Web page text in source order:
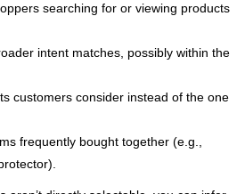
searching for or viewing products
intent matches, possibly within the
customers consider instead of the one
frequently bought together (e.g.,